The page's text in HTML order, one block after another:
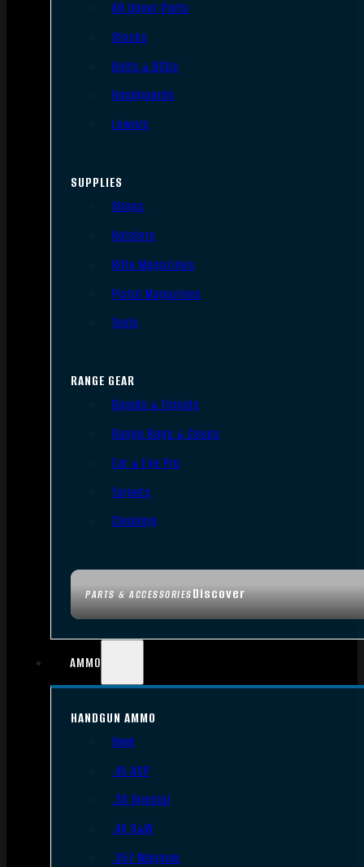
PARTS & ACCESSORIESDiscover
AR Upper Parts
Stocks
Bolts & BCGs
Handguards
Lowers
SUPPLIES
Slings
Holsters
Rifle Magazines
Pistol Magazines
Tools
RANGE GEAR
Bipods & Tripods
Range Bags & Cases
Ear & Eye Pro
Targets
Cleaning
AMMO
HANDGUN AMMO
9mm
.45 ACP
.38 Special
.40 S&W
.357 Magnum